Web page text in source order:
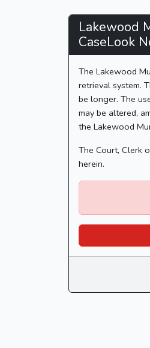
Court
Lakewood
CaseLook
The Lakewood
retrieval system.
be longer. The
may be altered,
the Lakewood
The Court, Clerk
herein.